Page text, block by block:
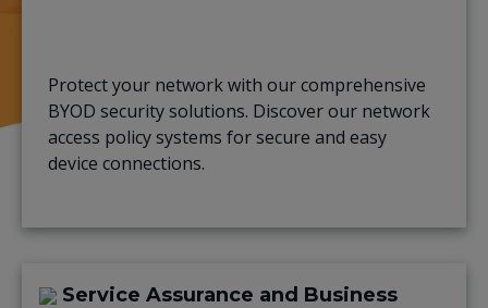
Protect your network with our comprehensive
BYOD security solutions. Discover our network
access policy systems for secure and easy
device connections.
Service Assurance and Business